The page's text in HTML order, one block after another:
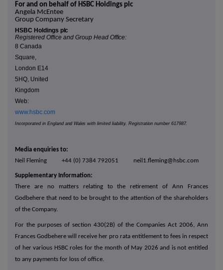
For and on behalf of HSBC Holdings plc
Angela McEntee
Group Company Secretary
HSBC Holdings plc
Registered Office and Group Head Office:
8 Canada
Square,
London E14
5HQ, United
Kingdom
Web:
www.hsbc.com
Incorporated in England and Wales with limited liability. Registration number617987.
Media enquiries to:
Neil Fleming +44 (0) 7384 792051 neil1.fleming@hsbc.com
Supplementary Information:
There are no matters relating to the retirement of Ann Frances
Godbehere that need to be brought to the attention of the shareholders
of the Company.
For the purposes of section 430(2B) of the Companies Act 2006, Ann
Frances Godbehere will receive her pro rata entitlement to fees in respect
of her various HSBC roles for the month of May 2026 and is not entitled
to any payments for loss of office.